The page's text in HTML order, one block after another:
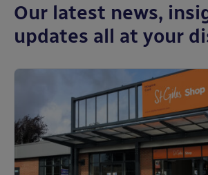
Our latest news,
updates all at your